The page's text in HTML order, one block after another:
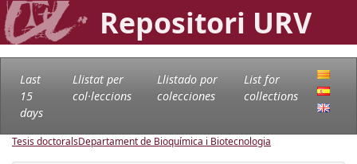
Repositori URV
Last
15
days
Llistat per
col·leccions
Llistado por
colecciones
List for
collections
Tesis doctoralsDepartament de Bioquímica i Biotecnologia